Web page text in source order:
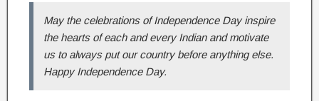
May the celebrations of Independence Day inspire
the hearts of each and every Indian and motivate
us to always put our country before anything else.
Happy Independence Day.